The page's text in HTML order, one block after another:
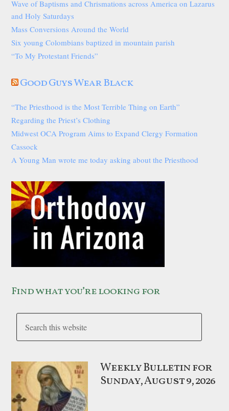
Wave of Baptisms and Chrismations across America on Lazarus
and Holy Saturdays
Mass Conversions Around the World
Six young Colombians baptized in mountain parish
“To My Protestant Friends”
Good Guys Wear Black
“The Priesthood is the Most Terrible Thing on Earth”
Regarding the Priest’s Clothing
Midwest OCA Program Aims to Expand Clergy Formation
Cassock
A Young Man wrote me today asking about the Priesthood
Find what you’re looking for
Weekly Bulletin for
Sunday, August 9, 2026